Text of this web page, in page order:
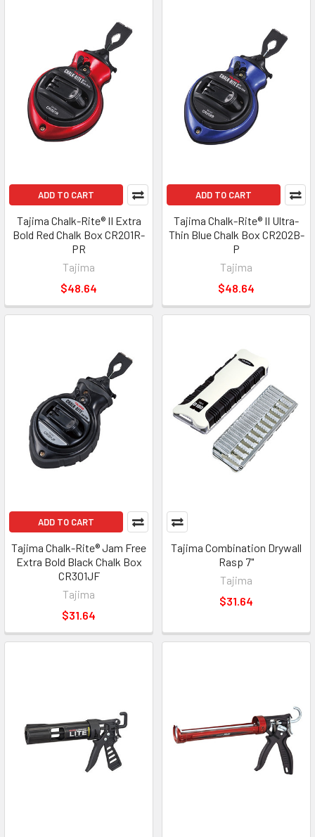
ADD TO CART
Tajima Chalk-Rite® II Extra
Bold Red Chalk Box CR201R-
PR
Tajima
$48.64
ADD TO CART
Tajima Chalk-Rite® II Ultra-
Thin Blue Chalk Box CR202B-
P
Tajima
$48.64
ADD TO CART
Tajima Chalk-Rite® Jam Free
Extra Bold Black Chalk Box
CR301JF
Tajima
$31.64
Tajima Combination Drywall
Rasp 7"
Tajima
$31.64